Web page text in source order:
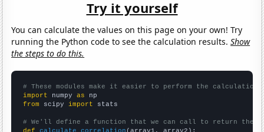
Try it yourself
You can calculate the values on this page on your own! Try
running the Python code to see the calculation results.Show
the steps to do this.
# These modules make it easier to perform the calculation
import numpy as
from scipy import stats
# We'll define a function that we can call to return the